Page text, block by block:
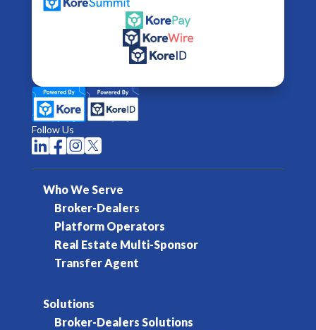
Follow Us
   
Who We Serve
Broker-Dealers
Platform Operators
Real Estate Multi-Sponsor
Transfer Agent
Solutions
Broker-Dealers Solutions